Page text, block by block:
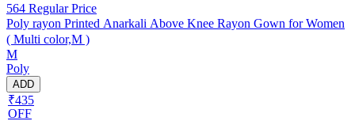
564 Regular Price
Poly rayon Printed Anarkali Above Knee Rayon Gown for Women
( Multi color,M )
M
Poly
ADD
₹435
OFF